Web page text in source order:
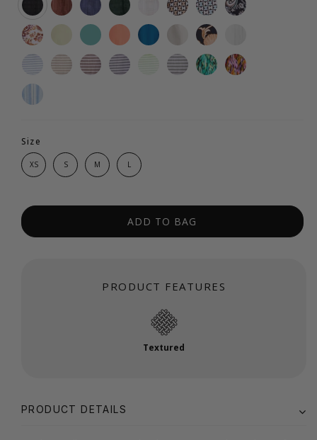
Size
XS S M L
ADD TO BAG
PRODUCT FEATURES
Textured
PRODUCT DETAILS